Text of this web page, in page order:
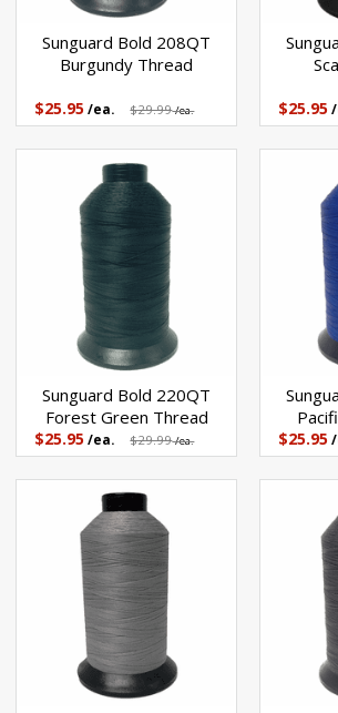
Sunguard Bold 208QT
Burgundy Thread
$25.95 /ea. $29.99/ea. $25.95/
Sunguard Bold 220QT
Forest Green Thread
$25.95 /ea. $29.99/ea. $25.95/